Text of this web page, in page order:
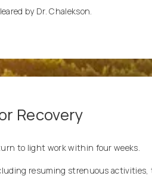
by Dr. Chalekson.
Recovery
to light work within four weeks.
resuming strenuous activities,